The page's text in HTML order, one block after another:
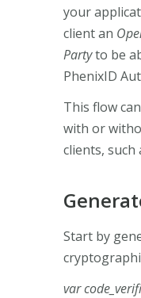
your
client an
Partyto be
PhenixID
This flow
with or
clients, such
Start by
var